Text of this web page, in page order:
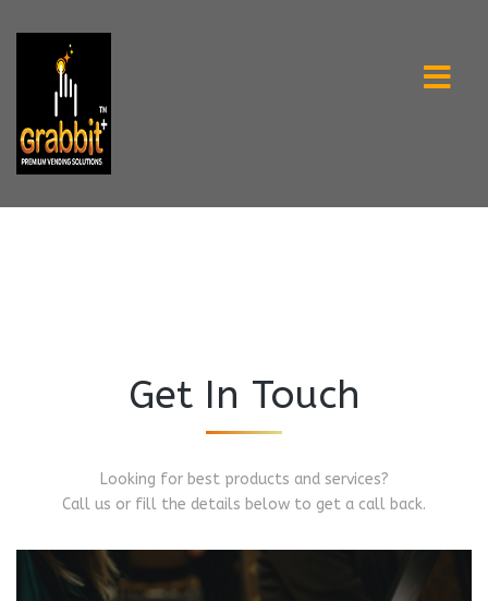
Get In Touch
Looking for best products and services?
Call us or fill the details below to get a call back.